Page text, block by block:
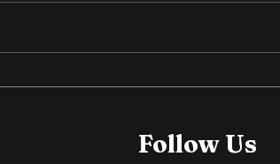
Follow Us